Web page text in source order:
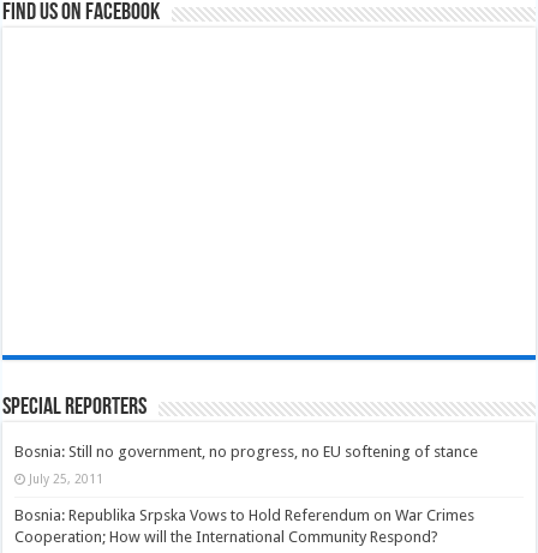
Find us on Facebook
Special Reporters
Bosnia: Still no government, no progress, no EU softening of stance
July 25, 2011
Bosnia: Republika Srpska Vows to Hold Referendum on War Crimes
Cooperation; How will the International Community Respond?